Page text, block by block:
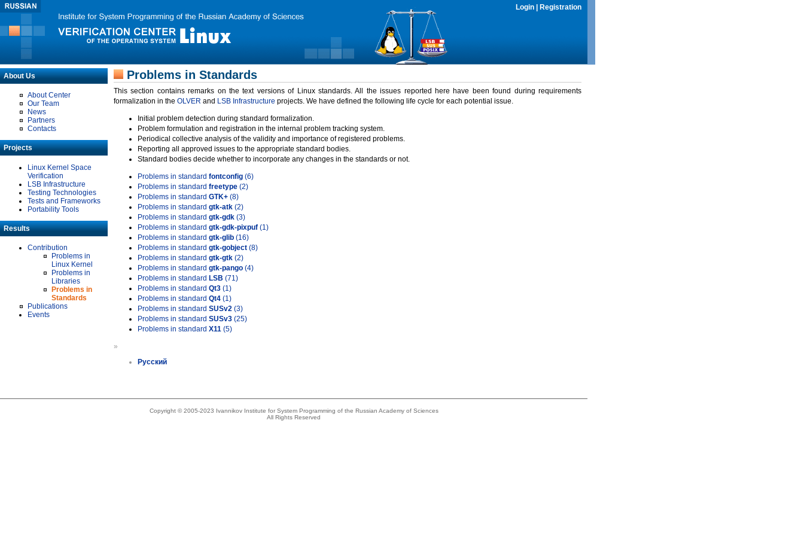
Login Registration
About Us
About Center
Our Team
News
Partners
Contacts
Projects
Linux Kernel Space
Verification
LSB Infrastructure
Testing Technologies
Tests and Frameworks
Portability Tools
Results
Contribution
Problems in
Linux Kernel
Problems in
Libraries
Problems in
Standards
Publications
Events
Problems in Standards
This section contains remarks on the text versions of Linux standards. All the issues reported here have been found during requirements
formalization in the OLVER and LSB Infrastructure projects. We have defined the following life cycle for each potential issue.
Initial problem detection during standard formalization.
Problem formulation and registration in the internal problem tracking system.
Periodical collective analysis of the validity and importance of registered problems.
Reporting all approved issues to the appropriate standard bodies.
Standard bodies decide whether to incorporate any changes in the standards or not.
Problems in standard fontconfig (6)
Problems in standard freetype (2)
Problems in standard GTK+ (8)
Problems in standard gtk-atk (2)
Problems in standard gtk-gdk (3)
Problems in standard gtk-gdk-pixpuf (1)
Problems in standard gtk-glib (16)
Problems in standard gtk-gobject (8)
Problems in standard gtk-gtk (2)
Problems in standard gtk-pango (4)
Problems in standard LSB (71)
Problems in standard Qt3 (1)
Problems in standard Qt4 (1)
Problems in standard SUSv2 (3)
Problems in standard SUSv3 (25)
Problems in standard X11 (5)
»
Русский
Copyright © 2005-2023 Ivannikov Institute for System Programming of the Russian Academy of Sciences
All Rights Reserved